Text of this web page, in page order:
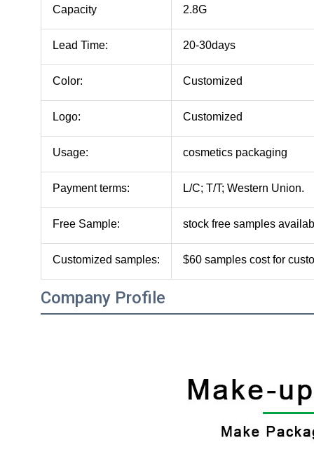
Capacity 2.8G
Lead Time: 20-30days
Color: Customized
Logo: Customized
Usage: cosmetics packaging
Payment terms: L/C; T/T; Western Union.
Free Sample: stock free samples
Customized samples: $60 samples cost for
Company Profile